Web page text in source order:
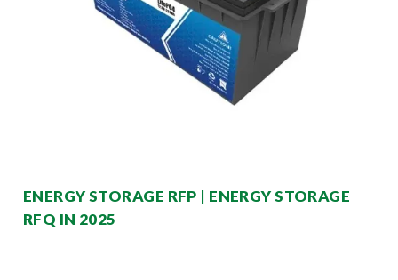
ENERGY STORAGE RFP | ENERGY STORAGE
RFQ IN 2025